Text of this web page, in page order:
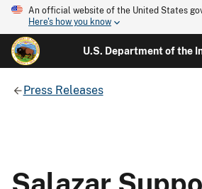
An official website of the United States
Here's how you know
U.S. Department of the
Press Releases